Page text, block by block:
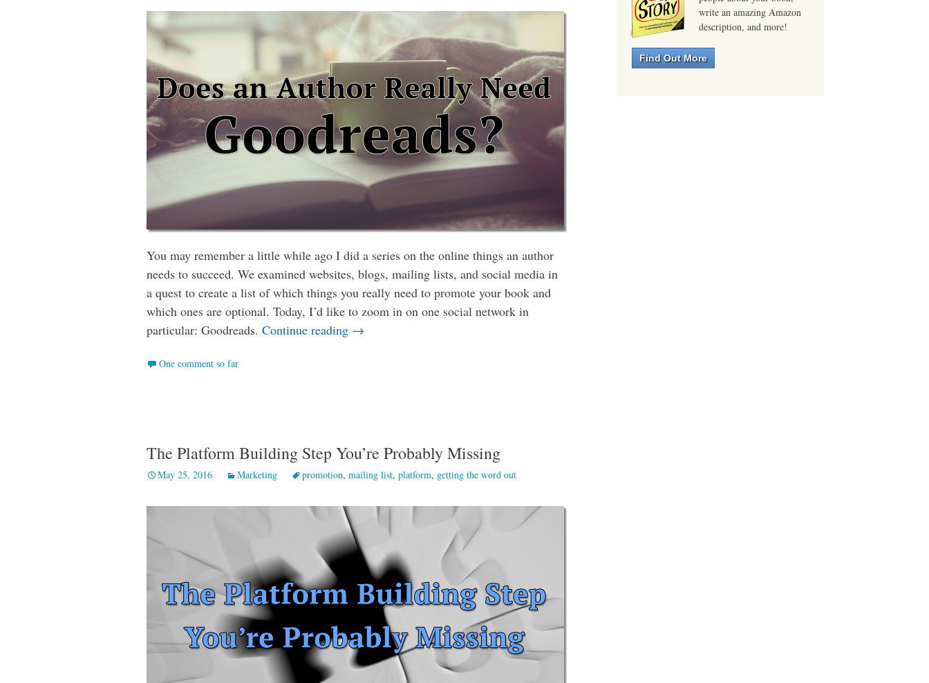
You may remember a little while ago I did a series on the online things an author
needs to succeed. We examined websites, blogs, mailing lists, and social media in
a quest to create a list of which things you really need to promote your book and
which ones are optional. Today, I’d like to zoom in on one social network in
particular: Goodreads. Continue reading Does an Author Really Need Goodreads?
→
One comment so far
The Platform Building Step You’re Probably Missing
May 25, 2016 Marketing promotion, mailing list, platform, getting the word out
write an amazing Amazon
description, and more!
Find Out More